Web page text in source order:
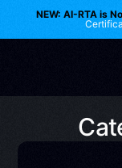
NEW: AI-RTA is